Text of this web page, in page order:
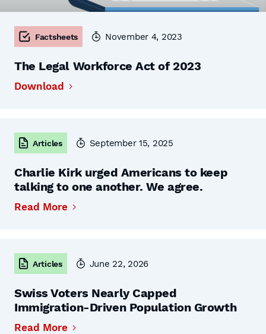
Factsheets November 4, 2023
The Legal Workforce Act of 2023
Download
Articles September 15, 2025
Charlie Kirk urged Americans to keep
talking to one another. We agree.
Read More
Articles June 22, 2026
Swiss Voters Nearly Capped
Immigration-Driven Population Growth
Read More